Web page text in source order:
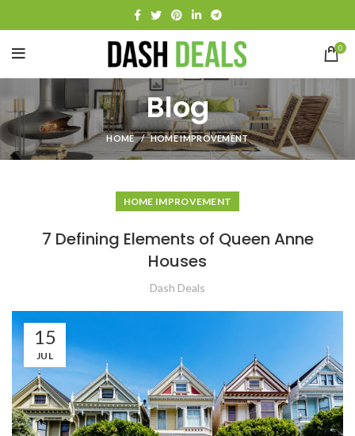
0
Blog
HOME HOME IMPROVEMENT
HOME IMPROVEMENT
7 Defining Elements of Queen Anne
Houses
Dash Deals
15
JUL